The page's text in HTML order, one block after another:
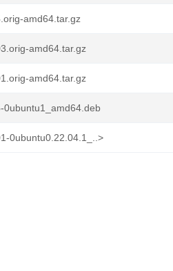
amd64.tar.gz
amd64.tar.gz
amd64.tar.gz
0ubuntu1_amd64.deb
0ubuntu0.22.04.1_..>